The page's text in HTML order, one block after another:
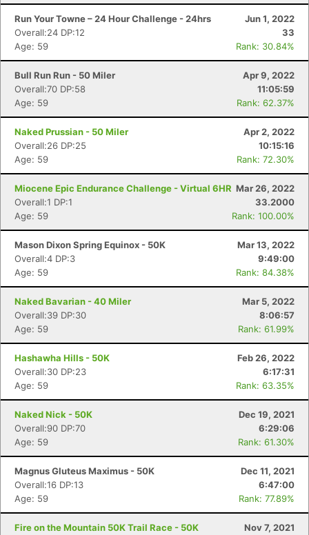
Run Your Towne – 24 Hour Challenge - 24hrs
Jun 1, 2022
Overall:24 DP:12
33
Age: 59
Rank: 30.84%
Bull Run Run - 50 Miler
Apr 9, 2022
Overall:70 DP:58
11:05:59
Age: 59
Rank: 62.37%
Naked Prussian - 50 Miler
Apr 2, 2022
Overall:26 DP:25
10:15:16
Age: 59
Rank: 72.30%
Miocene Epic Endurance Challenge - Virtual 6HR Mar 26, 2022
Overall:1 DP:1
33.2000
Age: 59
Rank: 100.00%
Mason Dixon Spring Equinox - 50K
Mar 13, 2022
Overall:4 DP:3
9:49:00
Age: 59
Rank: 84.38%
Naked Bavarian - 40 Miler
Mar 5, 2022
Overall:39 DP:30
8:06:57
Age: 59
Rank: 61.99%
Hashawha Hills - 50K
Feb 26, 2022
Overall:30 DP:23
6:17:31
Age: 59
Rank: 63.35%
Naked Nick - 50K
Dec 19, 2021
Overall:90 DP:70
6:29:06
Age: 59
Rank: 61.30%
Magnus Gluteus Maximus - 50K
Dec 11, 2021
Overall:16 DP:13
6:47:00
Age: 59
Rank: 77.89%
Fire on the Mountain 50K Trail Race - 50K Nov 7, 2021